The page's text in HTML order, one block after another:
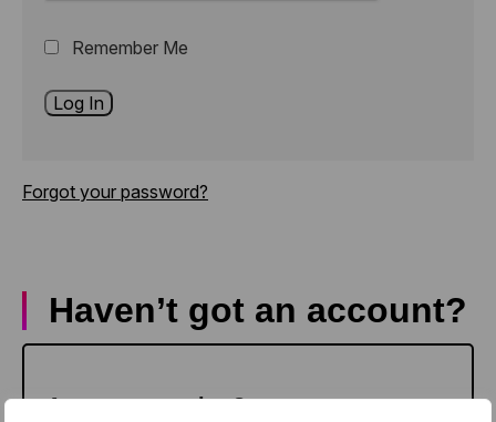
Remember Me
Forgot your password?
Haven’t got an account?
Are you a teacher?